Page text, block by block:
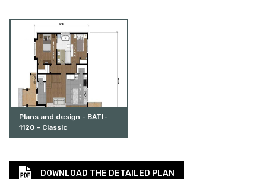
Plans and design - BATI-
1120 – Classic
DOWNLOAD THE DETAILED PLAN